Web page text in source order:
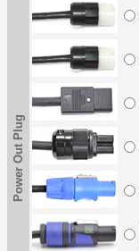
Power Out Plug